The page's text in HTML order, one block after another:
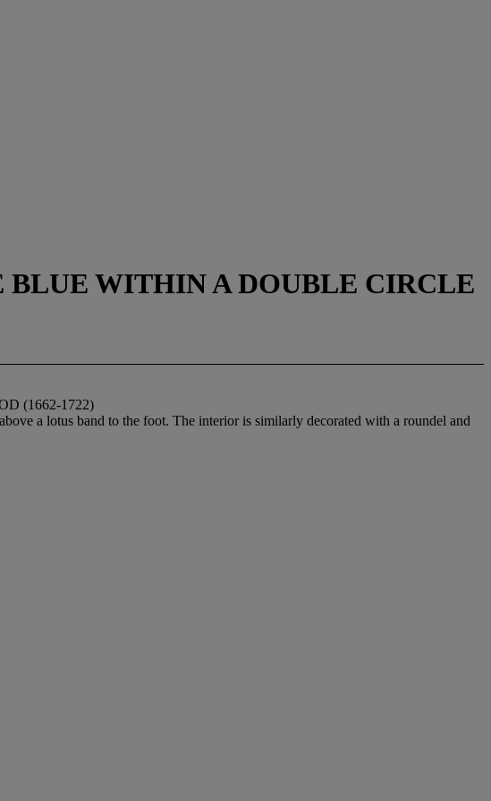
WITHIN A DOUBLE CIRCLE
(1662-1722)
a lotus band to the foot. The interior is similarly decorated with a roundel and